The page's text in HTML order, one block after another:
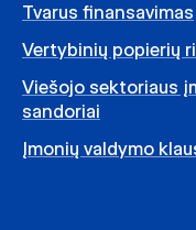
Tvarus finansavimas
Vertybinių popierių
Viešojo sektoriaus
sandoriai
Įmonių valdymo